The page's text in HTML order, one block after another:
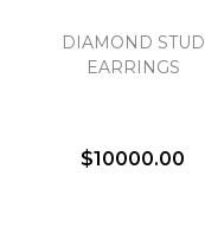
DIAMOND STUD
EARRINGS
$10000.00